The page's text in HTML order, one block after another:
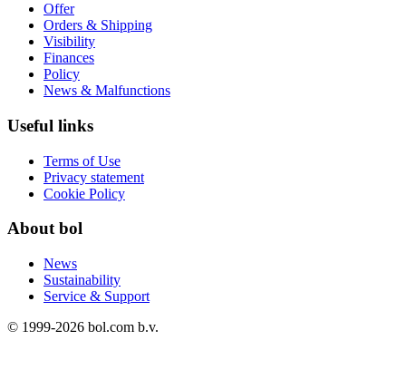
Offer
Orders & Shipping
Visibility
Finances
Policy
News & Malfunctions
Useful links
Terms of Use
Privacy statement
Cookie Policy
About bol
News
Sustainability
Service & Support
© 1999-2026 bol.com b.v.